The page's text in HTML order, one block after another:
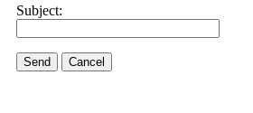
Subject:
Send Cancel